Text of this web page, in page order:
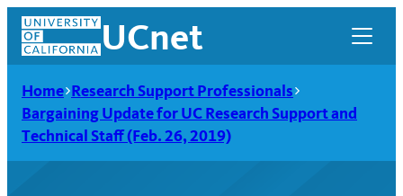
Skip
content
UCnet
Home Research Support Professionals
Bargaining Update for UC Research Support and
Technical Staff (Feb. 26, 2019)